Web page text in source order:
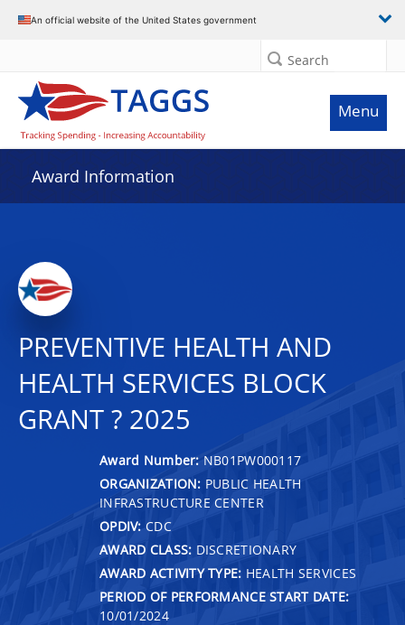
An official website of the United States government
Search
Menu
Award Information
PREVENTIVE HEALTH AND
HEALTH SERVICES BLOCK
GRANT ? 2025
Award Number: NB01PW000117
ORGANIZATION: PUBLIC HEALTH
INFRASTRUCTURE CENTER
OPDIV: CDC
AWARD CLASS: DISCRETIONARY
AWARD ACTIVITY TYPE: HEALTH SERVICES
PERIOD OF PERFORMANCE START DATE:
10/01/2024